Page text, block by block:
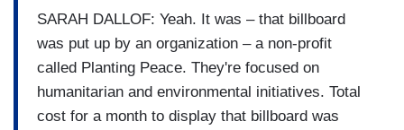
SARAH DALLOF: Yeah. It was – that billboard
was put up by an organization – a non-profit
called Planting Peace. They're focused on
humanitarian and environmental initiatives. Total
cost for a month to display that billboard was